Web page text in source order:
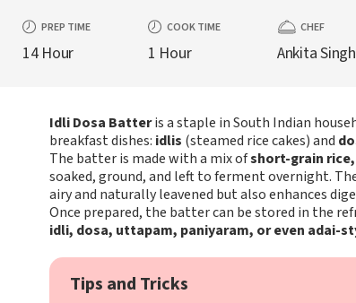
PREP TIME
14 Hour
COOK TIME
1 Hour
CHEF
Ankita Singh
Idli Dosa Batteris a staple in South Indian
breakfast dishes: idlis (steamed rice cakes) and
The batter is made with a mix ofshort-grain
soaked, ground, and left to ferment overnight.
airy and naturally leavened but also enhances
Once prepared, the batter can be stored in the
idli, dosa, uttapam, paniyaram, or even adai-
Tips and Tricks